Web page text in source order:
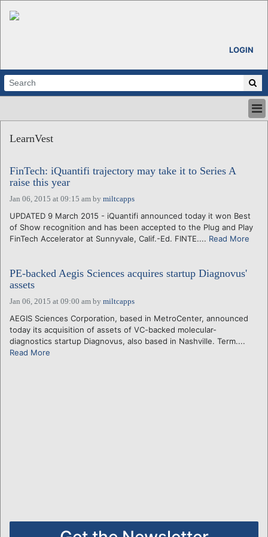
LOGIN
ABOUT
CALENDARS
VENTURE NOTES
REGIONS
LOGIN
LearnVest
FinTech: iQuantifi trajectory may take it to Series A
raise this year
Jan 06, 2015 at 09:15 am by miltcapps
UPDATED 9 March 2015 - iQuantifi announced today it won Best
of Show recognition and has been accepted to the Plug and Play
FinTech Accelerator at Sunnyvale, Calif.-Ed. FINTE.... Read More
PE-backed Aegis Sciences acquires startup Diagnovus'
assets
Jan 06, 2015 at 09:00 am by miltcapps
AEGIS Sciences Corporation, based in MetroCenter, announced
today its acquisition of assets of VC-backed molecular-
diagnostics startup Diagnovus, also based in Nashville. Term....
Read More